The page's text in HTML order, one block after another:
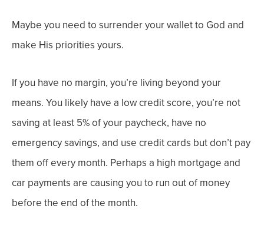
Maybe you need to surrender your wallet to God and
make His priorities yours.
If you have no margin, you’re living beyond your
means. You likely have a low credit score, you’re not
saving at least 5% of your paycheck, have no
emergency savings, and use credit cards but don’t pay
them off every month. Perhaps a high mortgage and
car payments are causing you to run out of money
before the end of the month.